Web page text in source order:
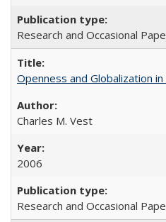
Research and Occasional
Openness and Globalization
Charles M. Vest
2006
Research and Occasional